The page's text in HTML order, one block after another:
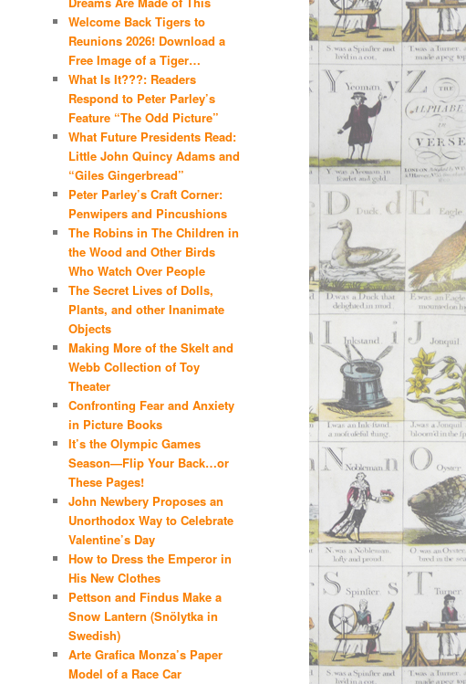
Welcome Back Tigers to
Reunions 2026! Download a
Free Image of a Tiger…
What Is It???: Readers
Respond to Peter Parley’s
Feature “The Odd Picture”
What Future Presidents Read:
Little John Quincy Adams and
“Giles Gingerbread”
Peter Parley’s Craft Corner:
Penwipers and Pincushions
The Robins in The Children in
the Wood and Other Birds
Who Watch Over People
The Secret Lives of Dolls,
Plants, and other Inanimate
Objects
Making More of the Skelt and
Webb Collection of Toy
Theater
Confronting Fear and Anxiety
in Picture Books
It’s the Olympic Games
Season—Flip Your Back…or
These Pages!
John Newbery Proposes an
Unorthodox Way to Celebrate
Valentine’s Day
How to Dress the Emperor in
His New Clothes
Pettson and Findus Make a
Snow Lantern (Snölytka in
Swedish)
Arte Grafica Monza’s Paper
Model of a Race Car